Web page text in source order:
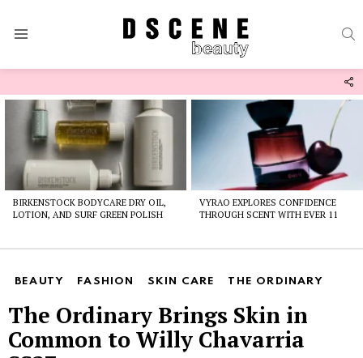
Latest
stories
BIRKENSTOCK BODYCARE DRY OIL,
LOTION, AND SURF GREEN POLISH
VYRAO EXPLORES CONFIDENCE
THROUGH SCENT WITH EVER 11
BEAUTY FASHION SKIN CARE THE ORDINARY
The Ordinary Brings Skin in
Common to Willy Chavarria